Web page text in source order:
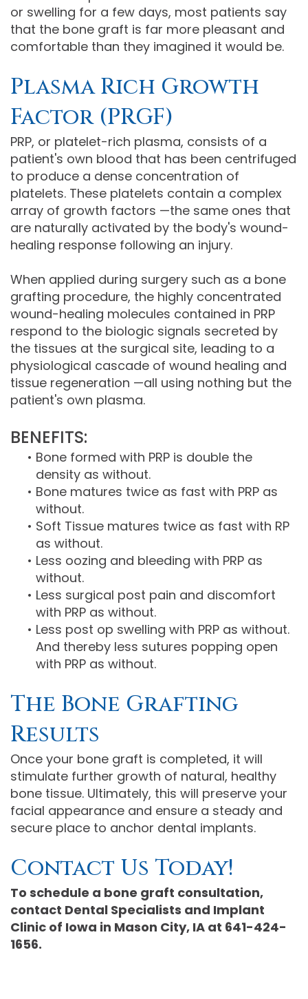
or swelling for a few days, most patients say
that the bone graft is far more pleasant and
comfortable than they imagined it would be.
Plasma Rich Growth
Factor (PRGF)
PRP, or platelet-rich plasma, consists of a
patient's own blood that has been centrifuged
to produce a dense concentration of
platelets. These platelets contain a complex
array of growth factors —the same ones that
are naturally activated by the body's wound-
healing response following an injury.
When applied during surgery such as a bone
grafting procedure, the highly concentrated
wound-healing molecules contained in PRP
respond to the biologic signals secreted by
the tissues at the surgical site, leading to a
physiological cascade of wound healing and
tissue regeneration —all using nothing but the
patient's own plasma.
BENEFITS:
• Bone formed with PRP is double the
density as without.
• Bone matures twice as fast with PRP as
without.
• Soft Tissue matures twice as fast with RP
as without.
• Less oozing and bleeding with PRP as
without.
• Less surgical post pain and discomfort
with PRP as without.
• Less post op swelling with PRP as without.
And thereby less sutures popping open
with PRP as without.
The Bone Grafting
Results
Once your bone graft is completed, it will
stimulate further growth of natural, healthy
bone tissue. Ultimately, this will preserve your
facial appearance and ensure a steady and
secure place to anchor dental implants.
Contact Us Today!
To schedule a bone graft consultation,
contact Dental Specialists and Implant
Clinic of Iowa in Mason City, IA at 641-424-
1656.